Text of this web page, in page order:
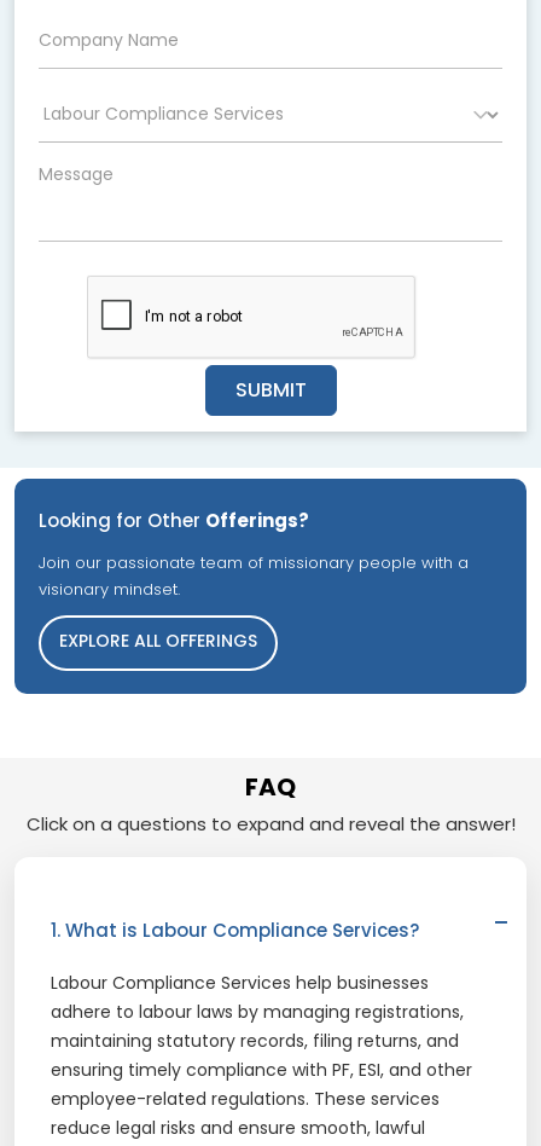
SUBMIT
Looking for Other Offerings?
Join our passionate team of missionary people with a
visionary mindset.
EXPLORE ALL OFFERINGS
FAQ
Click on a questions to expand and reveal the answer!
1. What is Labour Compliance Services?
Labour Compliance Services help businesses
adhere to labour laws by managing registrations,
maintaining statutory records, filing returns, and
ensuring timely compliance with PF, ESI, and other
employee-related regulations. These services
reduce legal risks and ensure smooth, lawful